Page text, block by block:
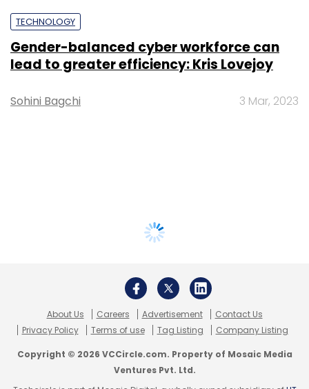
TECHNOLOGY
Gender-balanced cyber workforce can
lead to greater efficiency: Kris Lovejoy
Sohini Bagchi 3 Mar, 2023
About Us Careers Advertisement
Contact Us
Privacy Policy
Terms of use Tag Listing Company Listing
Copyright © 2026 VCCircle.com. Property of Mosaic Media
Ventures Pvt. Ltd.